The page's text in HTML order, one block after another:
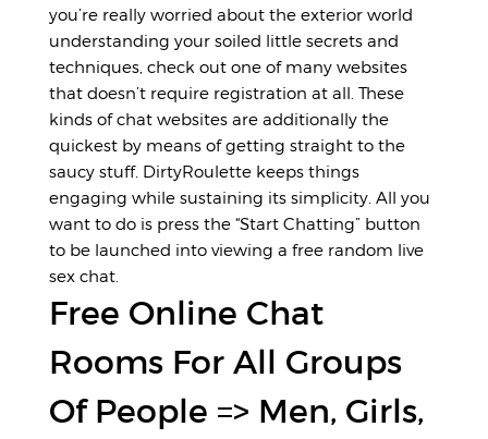
you’re really worried about the exterior world
understanding your soiled little secrets and
techniques, check out one of many websites
that doesn’t require registration at all. These
kinds of chat websites are additionally the
quickest by means of getting straight to the
saucy stuff. DirtyRoulette keeps things
engaging while sustaining its simplicity. All you
want to do is press the “Start Chatting” button
to be launched into viewing a free random live
sex chat.
Free Online Chat
Rooms For All Groups
Of People => Men, Girls,